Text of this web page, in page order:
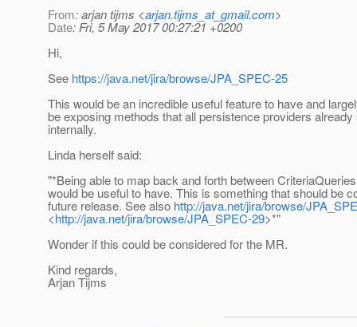
From: arjan tijms <arjan.tijms_at_gmail.com>
Date: Fri, 5 May 2017 00:27:21 +0200
Hi,
See https://java.net/jira/browse/JPA_SPEC-25
This would be an incredible useful feature to have and
be exposing methods that all persistence providers
internally.
Linda herself said:
"*Being able to map back and forth between
would be useful to have. This is something that should be
future release. See also http://java.net/jira/browse/
<http://java.net/jira/browse/JPA_SPEC-29>*"
Wonder if this could be considered for the MR.
Kind regards,
Arjan Tijms